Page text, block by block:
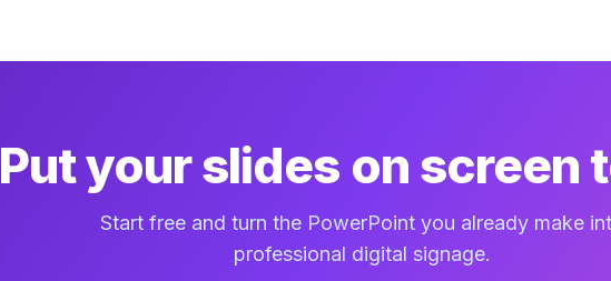
Put your slides on screen
Start free and turn the PowerPoint you already make
professional digital signage.